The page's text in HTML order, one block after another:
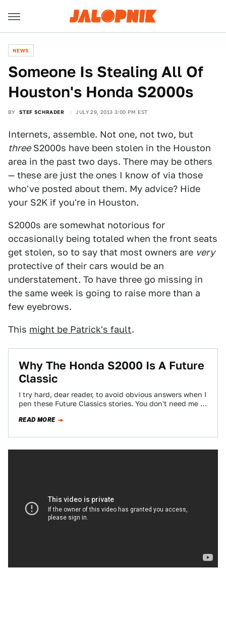
NEWS
Someone Is Stealing All Of
Houston's Honda S2000s
BY STEF SCHRADER JULY 29, 2013 3:00 PM EST
Internets, assemble. Not one, not two, but
threeS2000s have been stolen in the Houston
area in the past two days. There may be others
— these are just the ones I know of via those
who've posted about them. My advice? Hide
your S2K if you're in Houston.
S2000s are somewhat notorious for
occasionally being totaled when the front seats
get stolen, so to say that most owners are very
protective of their cars would be an
understatement. To have three go missing in
the same week is going to raise more than a
few eyebrows.
This might be Patrick's fault.
Why The Honda S2000 Is A Future
Classic
I try hard, dear reader, to avoid obvious answers when I
pen these Future Classics stories. You don't need me to
READ MORE